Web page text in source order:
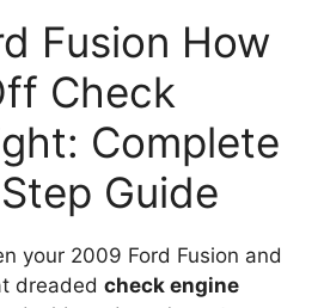
Fusion How
Check
Complete
Guide
your 2009 Ford Fusion and
dreaded check engine